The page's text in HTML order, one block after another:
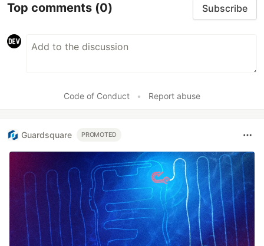
Top comments (0) Subscribe
Code of Conduct • Report abuse
Guardsquare PROMOTED